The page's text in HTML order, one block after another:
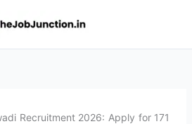
Recruitment 2026: Apply for 171